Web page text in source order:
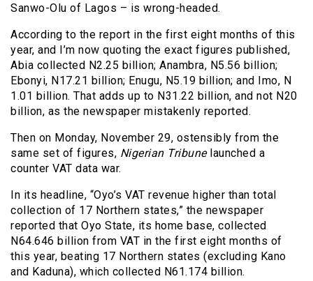
Sanwo-Olu of Lagos – is wrong-headed.
According to the report in the first eight months of this
year, and I’m now quoting the exact figures published,
Abia collected N2.25 billion; Anambra, N5.56 billion;
Ebonyi, N17.21 billion; Enugu, N5.19 billion; and Imo, N
1.01 billion. That adds up to N31.22 billion, and not N20
billion, as the newspaper mistakenly reported.
Then on Monday, November 29, ostensibly from the
same set of figures, Nigerian Tribunelaunched a
counter VAT data war.
In its headline, “Oyo’s VAT revenue higher than total
collection of 17 Northern states,” the newspaper
reported that Oyo State, its home base, collected
N64.646 billion from VAT in the first eight months of
this year, beating 17 Northern states (excluding Kano
and Kaduna), which collected N61.174 billion.